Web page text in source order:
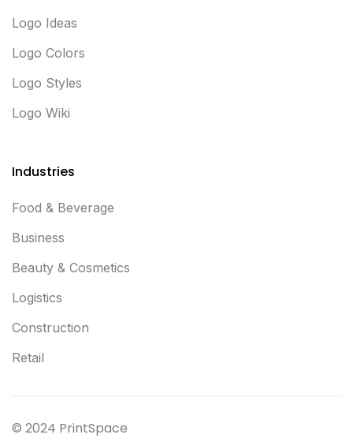
Logo Ideas
Logo Colors
Logo Styles
Logo Wiki
Industries
Food & Beverage
Business
Beauty & Cosmetics
Logistics
Construction
Retail
© 2024 PrintSpace